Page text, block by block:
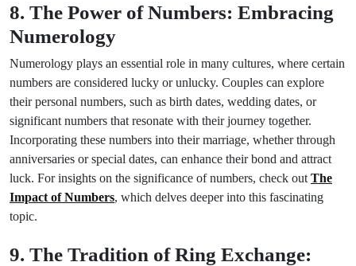
8. The Power of Numbers: Embracing
Numerology
Numerology plays an essential role in many cultures, where certain
numbers are considered lucky or unlucky. Couples can explore
their personal numbers, such as birth dates, wedding dates, or
significant numbers that resonate with their journey together.
Incorporating these numbers into their marriage, whether through
anniversaries or special dates, can enhance their bond and attract
luck. For insights on the significance of numbers, check out The
Impact of Numbers, which delves deeper into this fascinating
topic.
9. The Tradition of Ring Exchange: